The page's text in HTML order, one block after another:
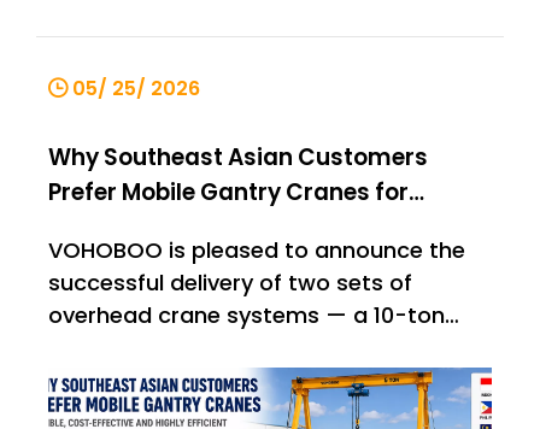
05/ 25/ 2026
Why Southeast Asian Customers
Prefer Mobile Gantry Cranes for
VOHOBOO is pleased to announce the
successful delivery of two sets of
overhead crane systems — a 10-ton
single-girder bridge crane — to an
international customer. This shipment